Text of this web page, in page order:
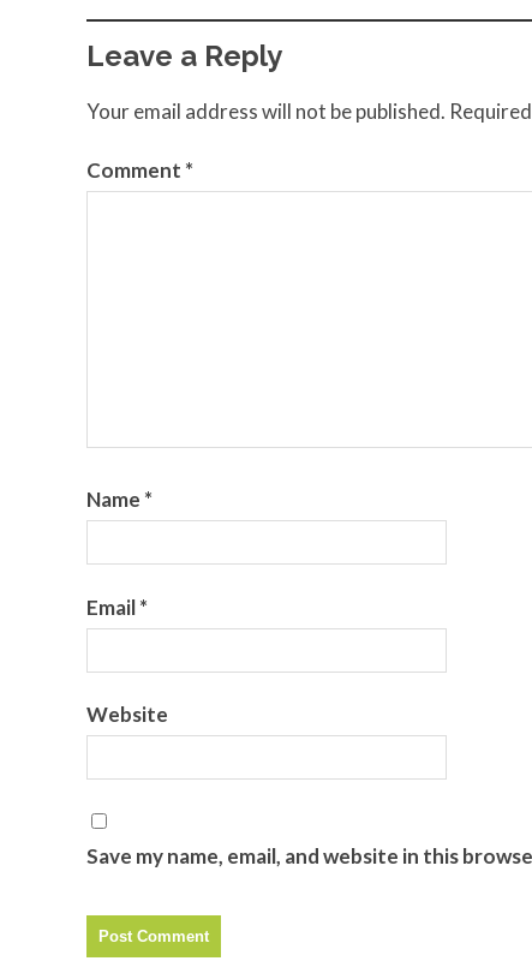
Leave a Reply
Your email address will not be published.
Comment *
Name *
Email*
Website
Save my name, email, and website in this